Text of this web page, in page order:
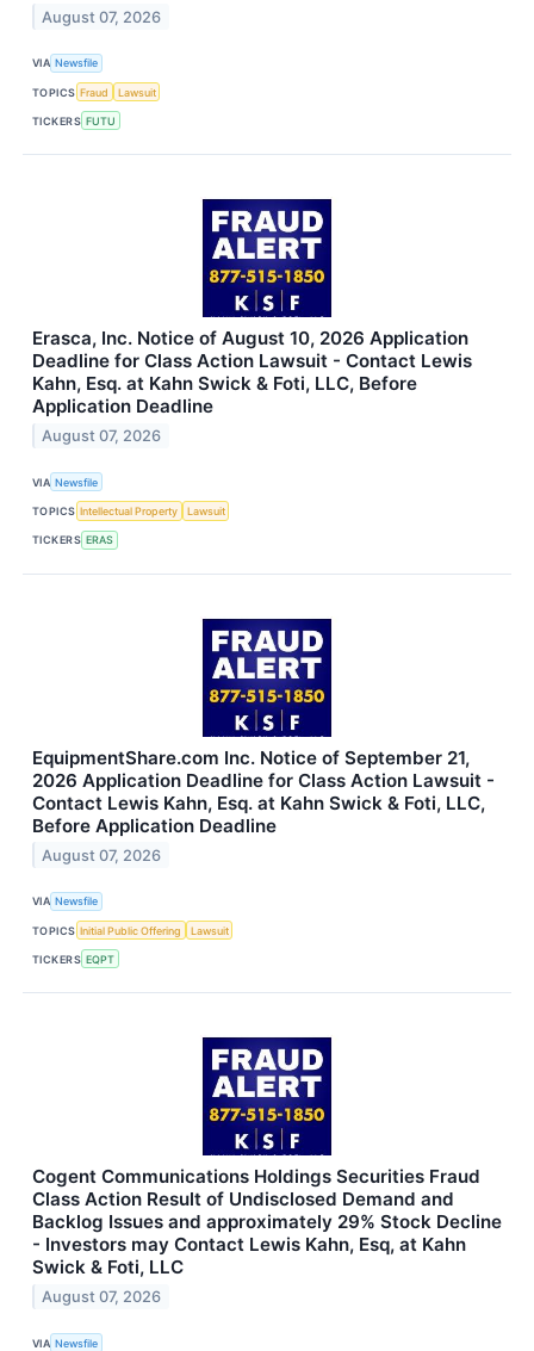
August 07, 2026
VIA Newsfile
TOPICS Fraud Lawsuit
TICKERS FUTU
Erasca, Inc. Notice of August 10, 2026 Application
Deadline for Class Action Lawsuit - Contact Lewis
Kahn, Esq. at Kahn Swick & Foti, LLC, Before
Application Deadline
August 07, 2026
VIA Newsfile
TOPICS Intellectual Property Lawsuit
TICKERS ERAS
EquipmentShare.com Inc. Notice of September 21,
2026 Application Deadline for Class Action Lawsuit -
Contact Lewis Kahn, Esq. at Kahn Swick & Foti, LLC,
Before Application Deadline
August 07, 2026
VIA Newsfile
TOPICS Initial Public Offering Lawsuit
TICKERS EQPT
Cogent Communications Holdings Securities Fraud
Class Action Result of Undisclosed Demand and
Backlog Issues and approximately 29% Stock Decline
- Investors may Contact Lewis Kahn, Esq, at Kahn
Swick & Foti, LLC
August 07, 2026
VIA Newsfile